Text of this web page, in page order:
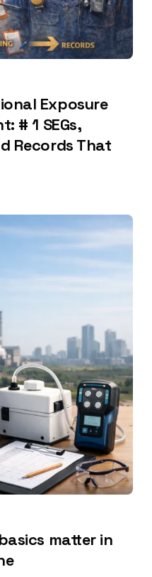
Exposure
# 1 SEGs,
Records That
matter in